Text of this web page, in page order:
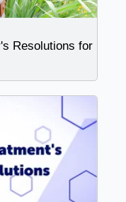
Resolutions for